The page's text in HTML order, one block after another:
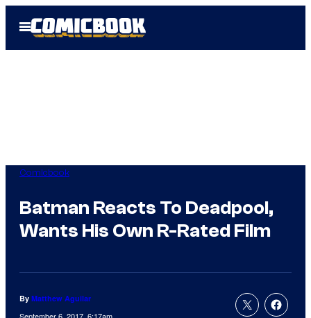
Open
Menu
Comicbook
Batman Reacts To Deadpool,
Wants His Own R-Rated Film
By Matthew Aguilar